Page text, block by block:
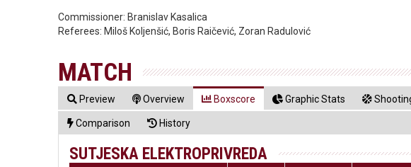
Commissioner: Branislav Kasalica
Referees: Miloš Koljenšić, Boris Raičević, Zoran Radulović
MATCH
Preview Overview Boxscore Graphic Stats
Comparison History
SUTJESKA ELEKTROPRIVREDA